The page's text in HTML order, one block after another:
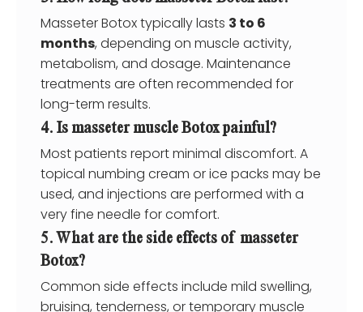
Masseter Botox typically lasts 3 to 6
months, depending on muscle activity,
metabolism, and dosage. Maintenance
treatments are often recommended for
long-term results.
4. Is masseter muscle Botox painful?
Most patients report minimal discomfort. A
topical numbing cream or ice packs may be
used, and injections are performed with a
very fine needle for comfort.
5. What are the side effects of masseter
Botox?
Common side effects include mild swelling,
bruising, tenderness, or temporary muscle